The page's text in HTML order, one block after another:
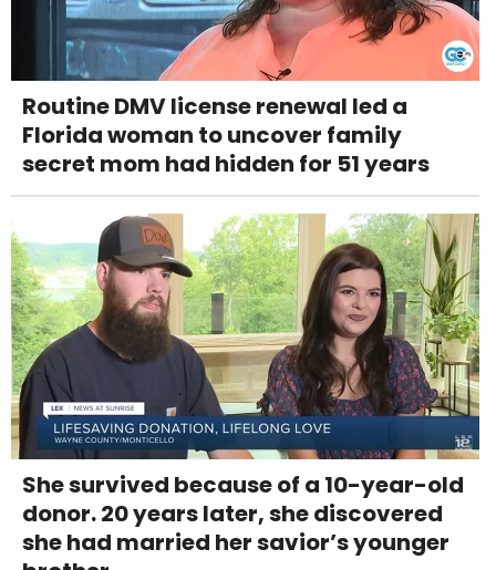
Routine DMV license renewal led a
Florida woman to uncover family
secret mom had hidden for 51 years
She survived because of a 10-year-old
donor. 20 years later, she discovered
she had married her savior’s younger